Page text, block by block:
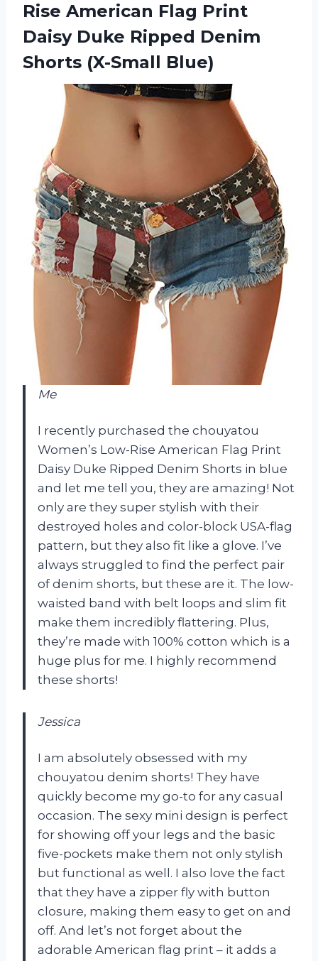
Rise American Flag Print
Daisy Duke Ripped Denim
Shorts (X-Small Blue)
Me
I recently purchased the chouyatou
Women’s Low-Rise American Flag Print
Daisy Duke Ripped Denim Shorts in blue
and let me tell you, they are amazing! Not
only are they super stylish with their
destroyed holes and color-block USA-flag
pattern, but they also fit like a glove. I’ve
always struggled to find the perfect pair
of denim shorts, but these are it. The low-
waisted band with belt loops and slim fit
make them incredibly flattering. Plus,
they’re made with 100% cotton which is a
huge plus for me. I highly recommend
these shorts!
Jessica
I am absolutely obsessed with my
chouyatou denim shorts! They have
quickly become my go-to for any casual
occasion. The sexy mini design is perfect
for showing off your legs and the basic
five-pockets make them not only stylish
but functional as well. I also love the fact
that they have a zipper fly with button
closure, making them easy to get on and
off. And let’s not forget about the
adorable American flag print – it adds a